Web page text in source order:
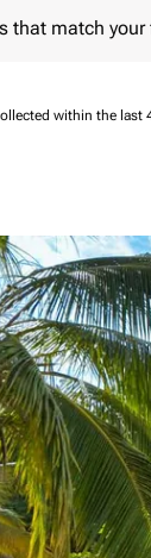
that match
within the